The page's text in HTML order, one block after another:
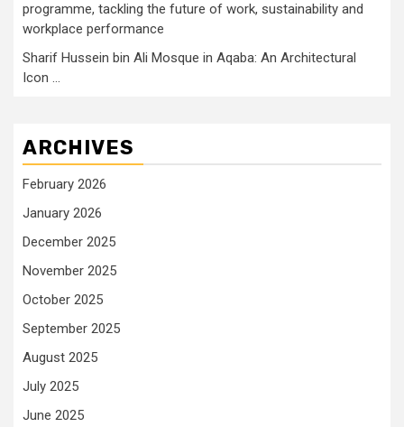
programme, tackling the future of work, sustainability and
workplace performance
Sharif Hussein bin Ali Mosque in Aqaba: An Architectural
Icon …
ARCHIVES
February 2026
January 2026
December 2025
November 2025
October 2025
September 2025
August 2025
July 2025
June 2025